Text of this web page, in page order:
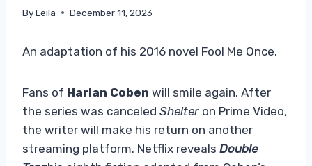
ByLeila December 11, 2023
An adaptation of his 2016 novel Fool Me Once.
Fans of Harlan Coben will smile again. After
the series was canceled Shelter on Prime Video,
the writer will make his return on another
streaming platform. Netflix reveals Double